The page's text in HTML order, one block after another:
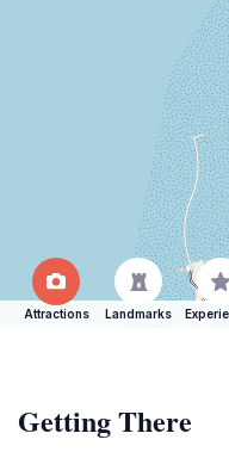
Attractions Landmarks
Getting There